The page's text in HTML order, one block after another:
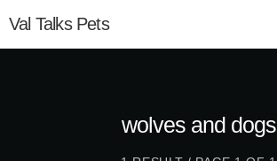
Val Talks Pets
wolves and dogs